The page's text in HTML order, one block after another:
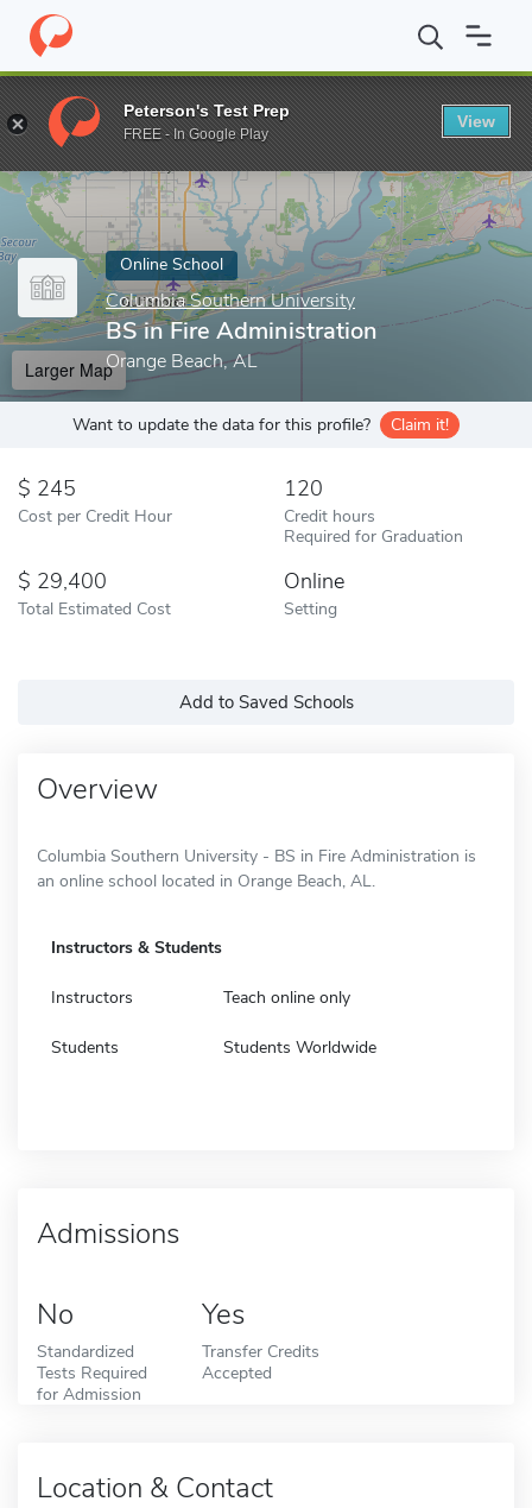
Home Online Schools Columbia Southern University BS in
Enter a keyword
Online School
Columbia Southern University
BS in Fire Administration
Orange Beach, AL
Larger Map
Want to update the data for this profile? Claim it!
245
Cost per Credit Hour
120
Credit hours
Required for Graduation
29,400
Total Estimated Cost
Online
Setting
Add to Saved Schools
Overview
Columbia Southern University - BS in Fire Administration is
an online school located in Orange Beach, AL.
Instructors & Students
Instructors Teach online only
Students Students Worldwide
Admissions
No
Standardized
Tests Required
for Admission
Yes
Transfer Credits
Accepted
Location & Contact
Peterson's Test Prep
FREE - In Google Play
View